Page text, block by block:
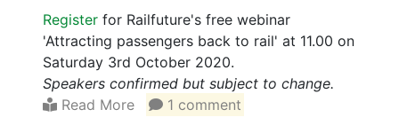
Register for Railfuture's free webinar
'Attracting passengers back to rail' at 11.00 on
Saturday 3rd October 2020.
Speakers confirmed but subject to change.
Read More
1 comment